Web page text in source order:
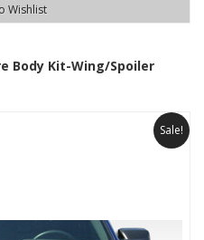
Wishlist
Body Kit-Wing/Spoiler
Sale!